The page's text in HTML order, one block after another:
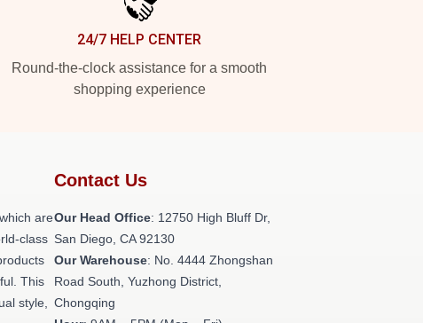
24/7 HELP CENTER
Round-the-clock assistance for a smooth
shopping experience
are
class
This
style,
Contact Us
Our Head Office: 12750 High Bluff Dr,
San Diego, CA 92130
Our Warehouse: No. 4444 Zhongshan
Road South, Yuzhong District,
Chongqing